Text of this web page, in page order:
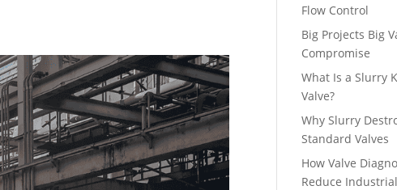
Flow Control
Big Projects Big
Compromise
What Is a Slurry
Valve?
Why Slurry
Standard Valves
How Valve
Reduce